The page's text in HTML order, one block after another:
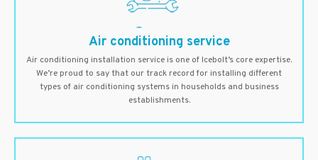
Air conditioning service
Air conditioning installation service is one of Icebolt’s core expertise.
We’re proud to say that our track record for installing different
types of air conditioning systems in households and business
establishments.